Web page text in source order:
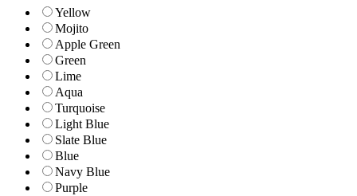
Yellow
Mojito
Apple Green
Green
Lime
Aqua
Turquoise
Light Blue
Slate Blue
Blue
Navy Blue
Purple